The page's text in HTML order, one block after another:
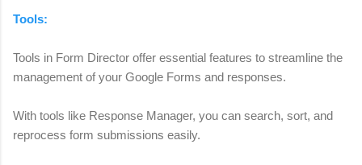
Tools:
Tools in Form Director offer essential features to streamline the
management of your Google Forms and responses.
With tools like Response Manager, you can search, sort, and
reprocess form submissions easily.